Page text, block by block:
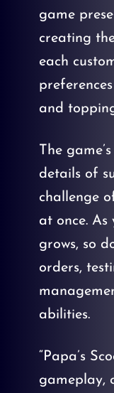
game
creating
each
and
The
details of
challenge
at once. As
grows, so
orders,
abilities.
“Papa’s
gameplay,